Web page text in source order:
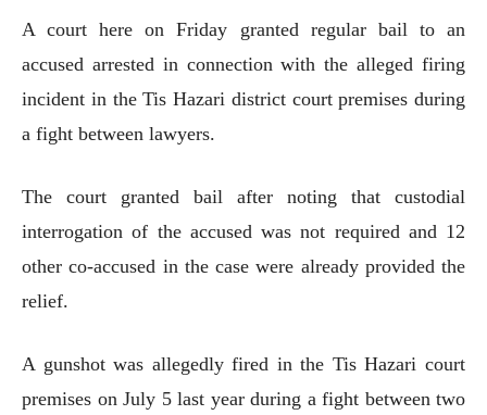
A court here on Friday granted regular bail to an
accused arrested in connection with the alleged firing
incident in the Tis Hazari district court premises during
a fight between lawyers.
The court granted bail after noting that custodial
interrogation of the accused was not required and 12
other co-accused in the case were already provided the
relief.
A gunshot was allegedly fired in the Tis Hazari court
premises on July 5 last year during a fight between two